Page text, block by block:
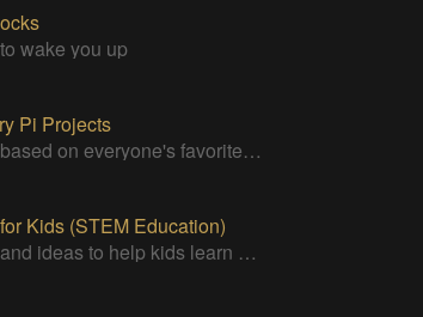
wake you up
Pi Projects
Projects based on everyone's favorite low cost Linux Machine - The Raspberry Pi
Kids (STEM Education)
Projects and ideas to help kids learn and promote STEM Education.